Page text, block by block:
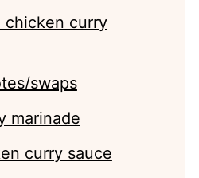
chicken curry
swaps
marinade
curry sauce